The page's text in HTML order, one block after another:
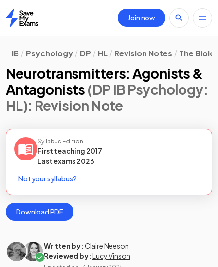
Home
Join now
IB Psychology DP HL Revision Notes The
Neurotransmitters: Agonists &
Antagonists (DP IB Psychology:
HL): Revision Note
Syllabus Edition
First teaching 2017
Last exams2026
Not your syllabus?
Download PDF
Written by: Claire Neeson
Reviewed by: Lucy Vinson